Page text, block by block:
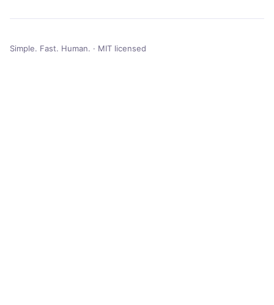
Simple. Fast. Human. · MIT licensed